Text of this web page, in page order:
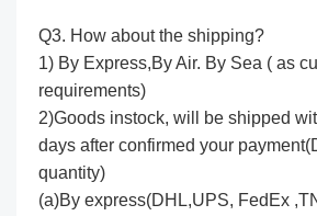
Q3. How about the shipping?
1) By Express,By Air. By Sea ( as
requirements)
2)Goods instock, will be shipped
days after confirmed your
quantity)
(a)By express(DHL,UPS, FedEx